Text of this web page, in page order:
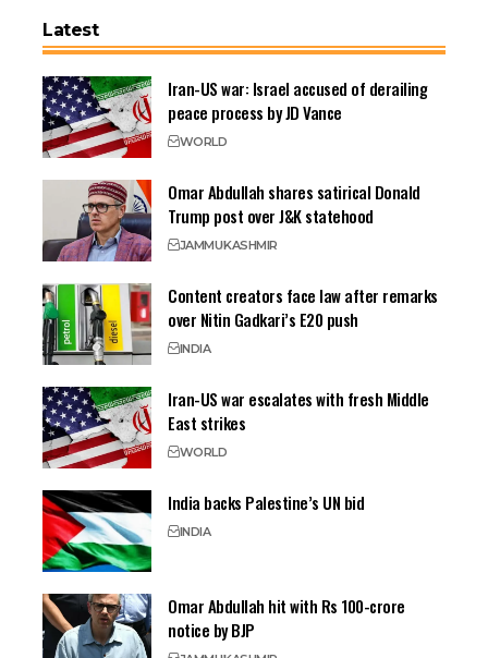
Latest
Iran-US war: Israel accused of derailing
peace process by JD Vance
WORLD
Omar Abdullah shares satirical Donald
Trump post over J&K statehood
JAMMUKASHMIR
Content creators face law after remarks
over Nitin Gadkari’s E20 push
INDIA
Iran-US war escalates with fresh Middle
East strikes
WORLD
India backs Palestine’s UN bid
INDIA
Omar Abdullah hit with Rs 100-crore
notice by BJP